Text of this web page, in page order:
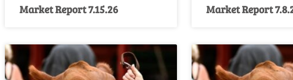
Market Report 7.15.26 Market Report